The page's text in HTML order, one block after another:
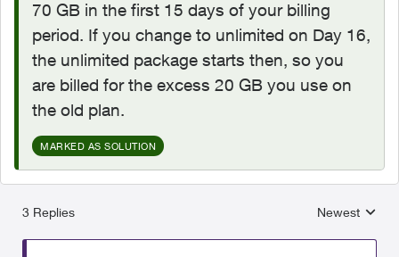
70 GB in the first 15 days of your billing
period. If you change to unlimited on Day 16,
the unlimited package starts then, so you
are billed for the excess 20 GB you use on
the old plan.
MARKED AS SOLUTION
3 Replies
Replies
Newest